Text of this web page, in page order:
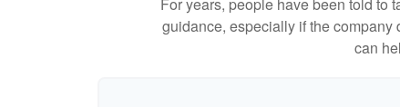
For years, people have been told to
guidance, especially if the company
can